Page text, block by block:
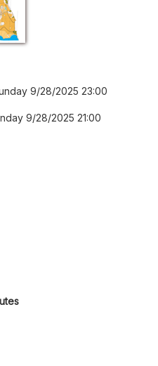
9/28/2025 23:00
9/28/2025 21:00